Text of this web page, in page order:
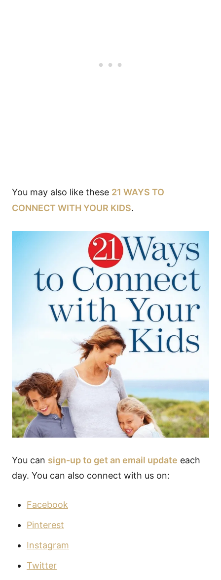
You may also like these 21 WAYS TO
CONNECT WITH YOUR KIDS.
You can sign-up to get an email update each
day. You can also connect with us on:
Facebook
Pinterest
Instagram
Twitter